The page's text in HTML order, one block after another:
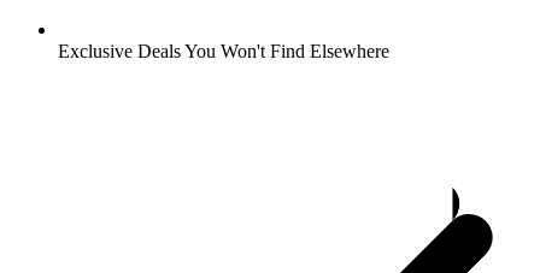
Exclusive Deals You Won't Find Elsewhere